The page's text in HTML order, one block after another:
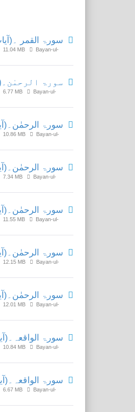
سورۃ القمر ۔(آیات 41 تا
11.04 MB
Bayan-ul-
سورۃ
6.77 MB
Bayan-ul-
سورۃ الرحمٰن۔(آیات 01
10.86 MB
Bayan-ul-
سورۃ الرحمٰن۔(آیات 05
7.34 MB
Bayan-ul-
سورۃ الرحمٰن۔(آیات 17
11.55 MB
Bayan-ul-
سورۃ الرحمٰن۔(آیات 33
12.15 MB
Bayan-ul-
سورۃ الرحمٰن۔(آیات 49
12.01 MB
Bayan-ul-
سورۃ الواقعہ۔(آیات 01
10.84 MB
Bayan-ul-
سورۃ الواقعہ۔(آیات 27
6.67 MB
Bayan-ul-